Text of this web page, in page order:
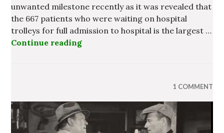
unwanted milestone recently as it was revealed that
the 667 patients who were waiting on hospital
trolleys for full admission to hospital is the largest …
Continue reading
1 COMMENT